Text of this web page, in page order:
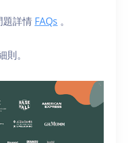
題詳情 FAQs 。
。